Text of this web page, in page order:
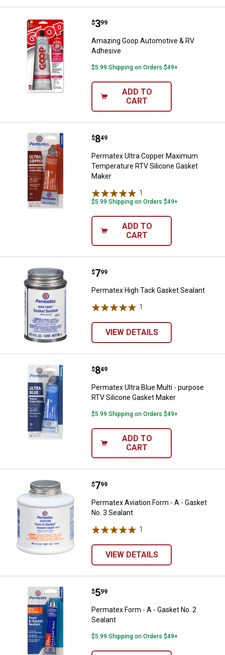
Amazing Goop Automotive & RV
Price:
$3
. 99
Amazing Goop Automotive & RV
Adhesive
$5.99 Shipping on Orders $49+
ADD TO
CART
Permatex Ultra Copper
Price:
$8
. 49
Permatex Ultra Copper Maximum
Temperature RTV Silicone Gasket
Maker
1
$5.99 Shipping on Orders $49+
ADD TO
CART
Permatex High Tack Gasket
Price:
$7
. 99
Permatex High Tack Gasket Sealant
1
VIEW DETAILS
Permatex Ultra Blue Multi -
Price:
$8
. 49
Permatex Ultra Blue Multi - purpose
RTV Silicone Gasket Maker
$5.99 Shipping on Orders $49+
ADD TO
CART
Permatex Aviation Form - A -
Price:
$7
. 99
Permatex Aviation Form - A - Gasket
No. 3 Sealant
1
VIEW DETAILS
Permatex Form - A - Gasket No.
Price:
$5
. 99
Permatex Form - A - Gasket No. 2
Sealant
$5.99 Shipping on Orders $49+